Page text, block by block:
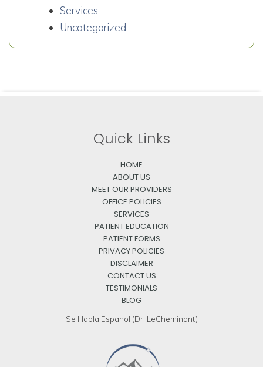
Services
Uncategorized
Quick Links
HOME
ABOUT US
MEET OUR PROVIDERS
OFFICE POLICIES
SERVICES
PATIENT EDUCATION
PATIENT FORMS
PRIVACY POLICIES
DISCLAIMER
CONTACT US
TESTIMONIALS
BLOG
Se Habla Espanol (Dr. LeCheminant)